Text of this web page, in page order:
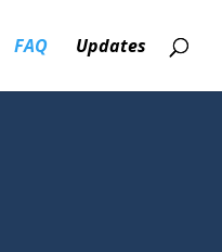
FAQ Updates